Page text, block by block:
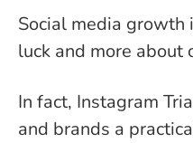
Social media growth
luck and more about
In fact, Instagram
and brands a